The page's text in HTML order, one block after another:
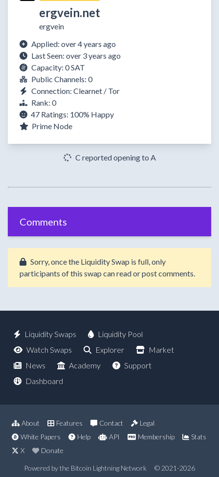
ergvein.net
ergvein
Applied: over 4 years ago
Last Seen: over 3 years ago
Capacity: 0 SAT
Public Channels: 0
Connection: Clearnet / Tor
Rank: 0
47 Ratings: 100% Happy
Prime Node
C reported opening to A
Comments
Sorry, once the Liquidity Swap is full, only
participants of this swap can read or post comments.
Liquidity Swaps
Liquidity Pool
Watch Swaps
Explorer
Market
News
Academy
Support
Dashboard
About Features Contact
Legal
White Papers
Help API Membership
Stats
X
Donate
Powered by the Bitcoin Lightning Network © 2021-2026